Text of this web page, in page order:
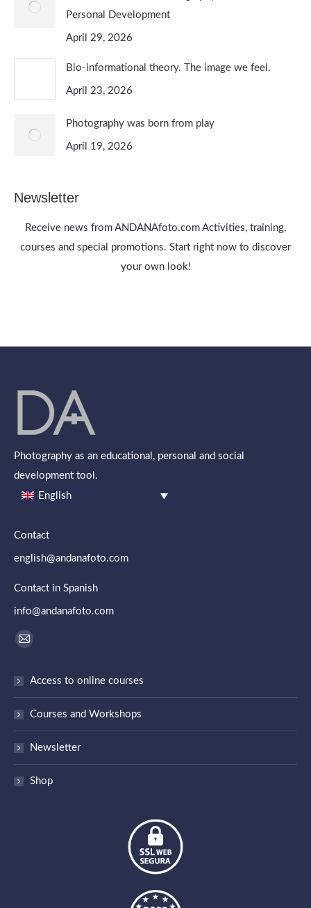
Personal Development
April 29, 2026
Bio-informational theory. The image we feel.
April 23, 2026
Photography was born from play
April 19, 2026
Newsletter
Receive news from ANDANAfoto.com Activities, training,
courses and special promotions. Start right now to discover
your own look!
Photography as an educational, personal and social
development tool.
English
Contact
english@andanafoto.com
Contact in Spanish
info@andanafoto.com
Find us on:
Mail
opens
in
new
Access to online courses
Courses and Workshops
Newsletter
Shop